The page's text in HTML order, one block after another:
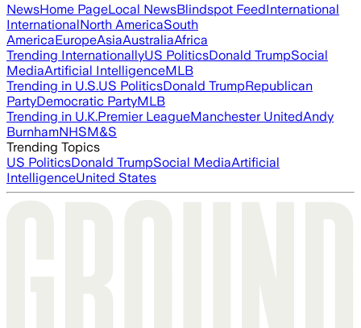
NewsHome PageLocal NewsBlindspot FeedInternational
InternationalNorth AmericaSouth
AmericaEuropeAsiaAustraliaAfrica
Trending InternationallyUS PoliticsDonald TrumpSocial
MediaArtificial IntelligenceMLB
Trending in U.S.US PoliticsDonald TrumpRepublican
PartyDemocratic PartyMLB
Trending in U.K.Premier LeagueManchester UnitedAndy
BurnhamNHSM&S
Trending Topics
US PoliticsDonald TrumpSocial MediaArtificial
IntelligenceUnited States